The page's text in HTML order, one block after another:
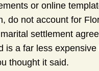
or online
do not account for
settlement
a far less
thought it said.